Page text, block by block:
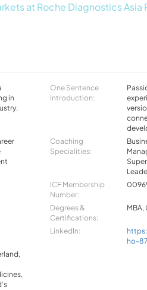
at Roche Diagnostics Asia
in
One Sentence
Introduction:
Coaching
Specialities:
ICF Membership
Number:
Degrees &
Certifications:
MBA,
LinkedIn:
ho-